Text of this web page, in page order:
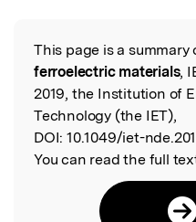
Read the Original
This page is a summary
ferroelectric materials,
2019, the Institution of
Technology (the IET),
DOI: 10.1049/iet-
You can read the full